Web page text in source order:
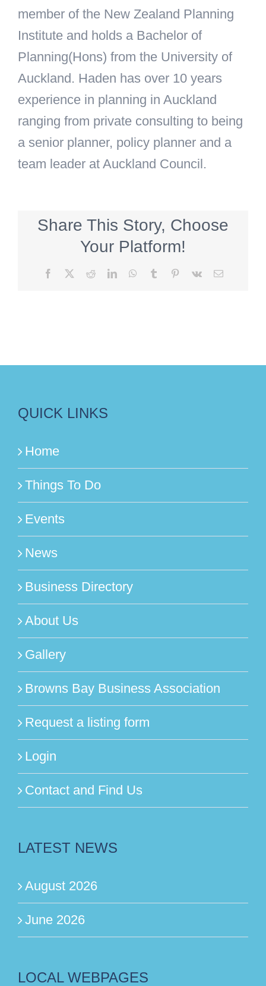
member of the New Zealand Planning
Institute and holds a Bachelor of
Planning(Hons) from the University of
Auckland. Haden has over 10 years
experience in planning in Auckland
ranging from private consulting to being
a senior planner, policy planner and a
team leader at Auckland Council.
Share This Story, Choose
Your Platform!
Facebook RedditLinkedInWhatsApp
Tumblr Pinterest
Vk Email
QUICK LINKS
Home
Things To Do
Events
News
Business Directory
About Us
Gallery
Browns Bay Business Association
Request a listing form
Login
Contact and Find Us
LATEST NEWS
August 2026
June 2026
LOCAL WEBPAGES